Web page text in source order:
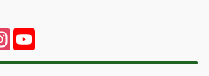
Instagram